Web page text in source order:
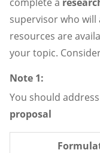
supervisor who
resources are
your topic.
Note 1:
You should
proposal